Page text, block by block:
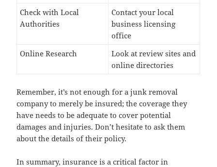
Check with Local
Authorities
Contact your local
business licensing
office
Online Research
Look at review sites and
online directories
Remember, it’s not enough for a junk removal
company to merely be insured; the coverage they
have needs to be adequate to cover potential
damages and injuries. Don’t hesitate to ask them
about the details of their policy.
In summary, insurance is a critical factor in